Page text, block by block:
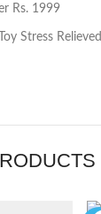
Rs. 1999
Stress